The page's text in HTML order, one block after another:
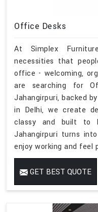
Office Desks
At Simplex
necessities that
office - welcoming,
are searching for
Jahangirpuri, backed
in Delhi, we create
classy and built to
Jahangirpuri turns
enjoy working and feel
GET BEST QUOTE